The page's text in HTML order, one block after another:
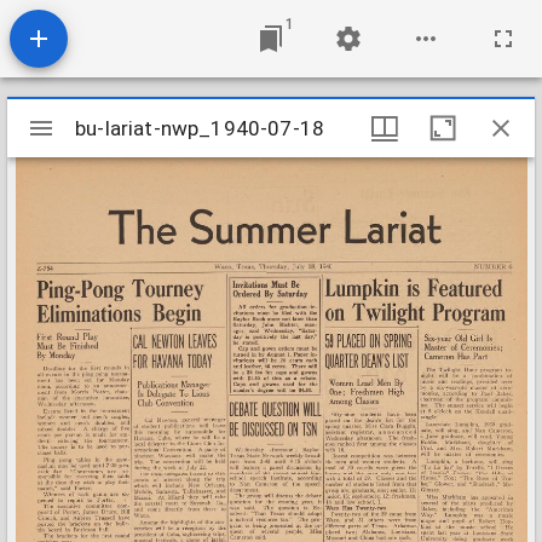
1
Mirador
viewer
bu-lariat-nwp_1940-07-18
bu-lariat-nwp_1940-07-18